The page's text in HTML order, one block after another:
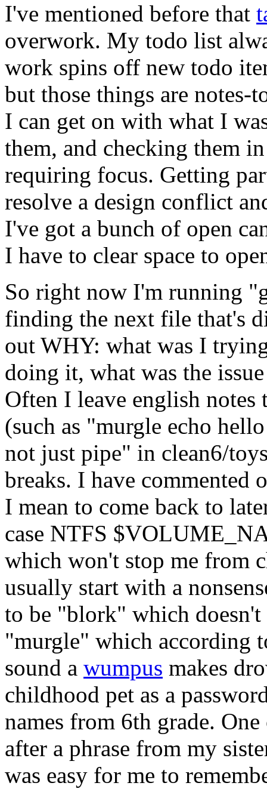
I've mentioned before that
overwork. My todo list
work spins off new todo
but those things are notes-
I can get on with what I
them, and checking them
requiring focus. Getting
resolve a design conflict
I've got a bunch of open
I have to clear space to
So right now I'm running
finding the next file that's
out WHY: what was I
doing it, what was the
Often I leave english
(such as "murgle echo
not just pipe" in clean6/
breaks. I have commented
I mean to come back to
case NTFS
which won't stop me from
usually start with a
to be "blork" which doesn't
"murgle" which according
sound a wumpus makes
childhood pet as a
names from 6th grade.
after a phrase from my
was easy for me to